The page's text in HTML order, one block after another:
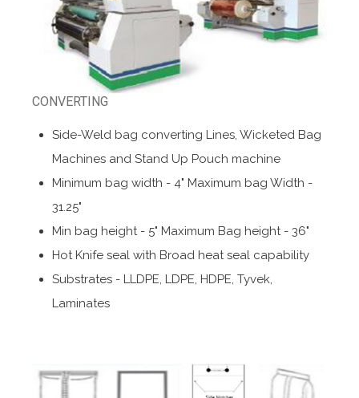
CONVERTING
Side-Weld bag converting Lines, Wicketed Bag
Machines and Stand Up Pouch machine
Minimum bag width - 4" Maximum bag Width -
31.25"
Min bag height - 5" Maximum Bag height - 36"
Hot Knife seal with Broad heat seal capability
Substrates - LLDPE, LDPE, HDPE, Tyvek,
Laminates